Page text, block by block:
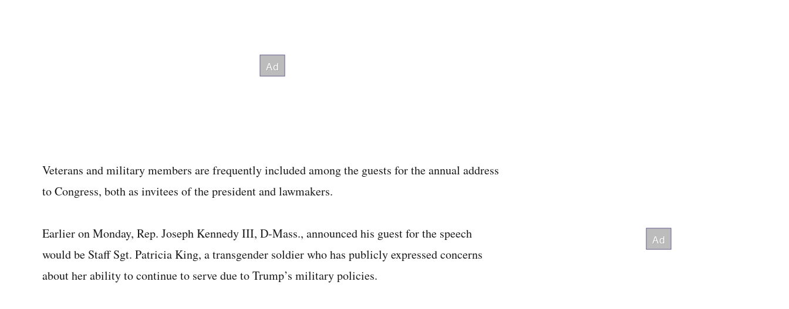
Veterans and military members are frequently included among the guests for the annual address
to Congress, both as invitees of the president and lawmakers.
Earlier on Monday, Rep. Joseph Kennedy III, D-Mass., announced his guest for the speech
would be Staff Sgt. Patricia King, a transgender soldier who has publicly expressed concerns
about her ability to continue to serve due to Trump’s military policies.